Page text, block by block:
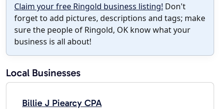
Claim your free Ringold business listing! Don't
forget to add pictures, descriptions and tags; make
sure the people of Ringold, OK know what your
business is all about!
Local Businesses
Billie J Piearcy CPA